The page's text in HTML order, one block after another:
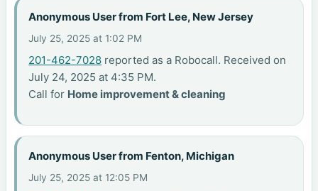
Anonymous User from Fort Lee, New Jersey
July 25, 2025 at 1:02 PM
201-462-7028 reported as a Robocall. Received on
July 24, 2025 at 4:35 PM.
Call for Home improvement & cleaning
Anonymous User from Fenton, Michigan
July 25, 2025 at 12:05 PM